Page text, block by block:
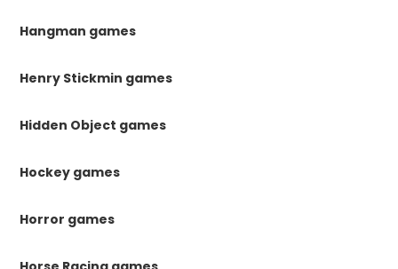
Hangman games
Henry Stickmin games
Hidden Object games
Hockey games
Horror games